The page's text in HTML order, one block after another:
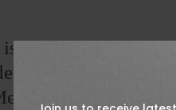
of Fantastic
Lev Tanju who
Ottenberg of